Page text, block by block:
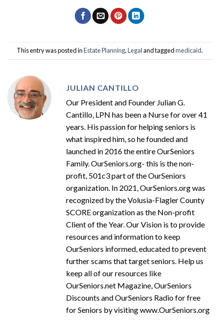
This entry was posted inEstate Planning,Legaland taggedmedicaid.
JULIAN CANTILLO
Our President and Founder Julian G.
Cantillo, LPN has been a Nurse for over 41
years. His passion for helping seniors is
what inspired him, so he founded and
launched in 2016 the entire OurSeniors
Family. OurSeniors.org- this is the non-
profit, 501c3 part of the OurSeniors
organization. In 2021, OurSeniors.org was
recognized by the Volusia-Flagler County
SCORE organization as the Non-profit
Client of the Year. Our Vision is to provide
resources and information to keep
OurSeniors informed, educated to prevent
further scams that target seniors. Help us
keep all of our resources like
OurSeniors.net Magazine, OurSeniors
Discounts and OurSeniors Radio for free
for Seniors by visiting www.OurSeniors.org